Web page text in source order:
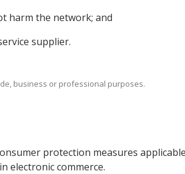
harm the network; and
supplier.
business or professional purposes.
protection measures
electronic commerce.